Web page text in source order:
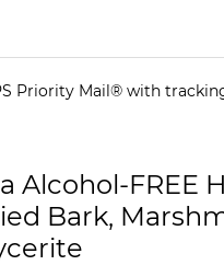
Priority Mail® with
Alcohol-FREE
Bark,